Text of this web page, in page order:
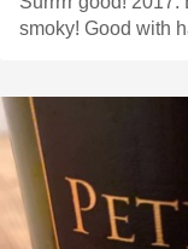
smoky! Good with